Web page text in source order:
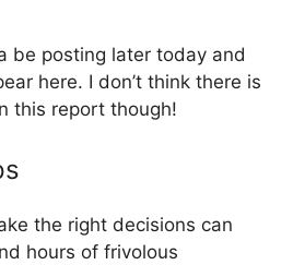
be posting later today and
here. I don’t think there is
this report though!
the right decisions can
hours of frivolous